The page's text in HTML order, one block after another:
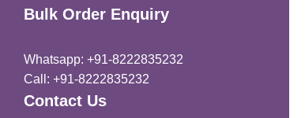
Bulk Order Enquiry
Whatsapp: +91-8222835232
Call: +91-8222835232
Contact Us